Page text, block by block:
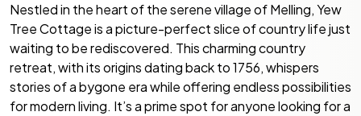
Nestled in the heart of the serene village of Melling, Yew
Tree Cottage is a picture-perfect slice of country life just
waiting to be rediscovered. This charming country
retreat, with its origins dating back to 1756, whispers
stories of a bygone era while offering endless possibilities
for modern living. It’s a prime spot for anyone looking for a